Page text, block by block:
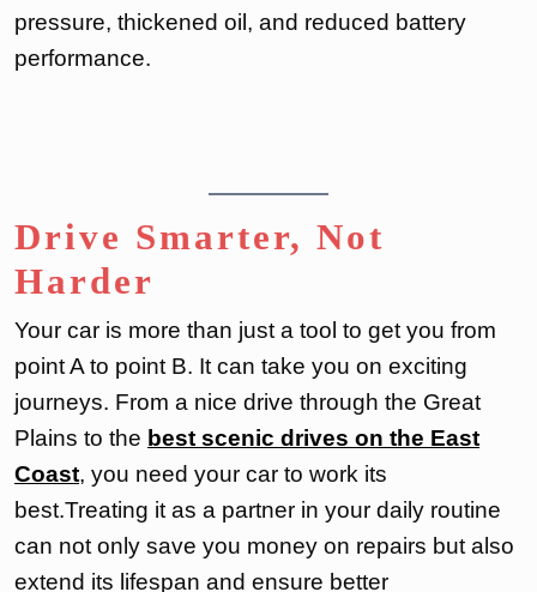
pressure, thickened oil, and reduced battery
performance.
Drive Smarter, Not
Harder
Your car is more than just a tool to get you from
point A to point B. It can take you on exciting
journeys. From a nice drive through the Great
Plains to the best scenic drives on the East
Coast, you need your car to work its
best.Treating it as a partner in your daily routine
can not only save you money on repairs but also
extend its lifespan and ensure better